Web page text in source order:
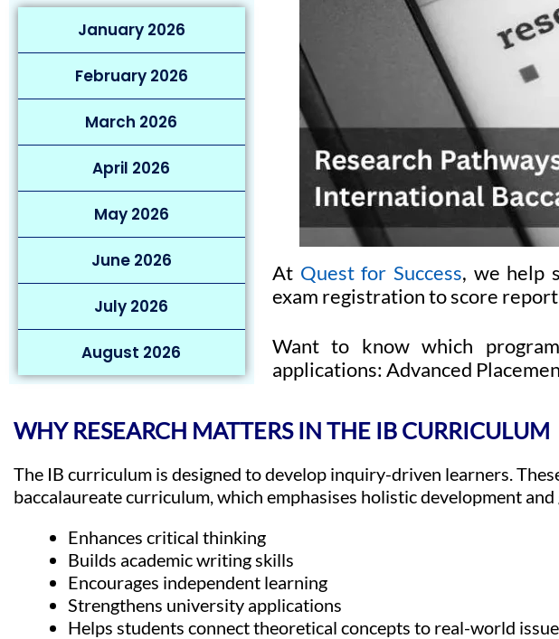
January 2026
February 2026
March 2026
April 2026
May 2026
June 2026
July 2026
August 2026
At Quest for Success, we help
exam registration to score
Want to know which
applications: Advanced
WHY RESEARCH MATTERS IN THE IB CURRICULUM
The IB curriculum is designed to develop inquiry-driven learners.
baccalaureate curriculum, which emphasises holistic development
Enhances critical thinking
Builds academic writing skills
Encourages independent learning
Strengthens university applications
Helps students connect theoretical concepts to real-world